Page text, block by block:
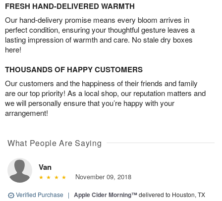
FRESH HAND-DELIVERED WARMTH
Our hand-delivery promise means every bloom arrives in
perfect condition, ensuring your thoughtful gesture leaves a
lasting impression of warmth and care. No stale dry boxes
here!
THOUSANDS OF HAPPY CUSTOMERS
Our customers and the happiness of their friends and family
are our top priority! As a local shop, our reputation matters and
we will personally ensure that you’re happy with your
arrangement!
What People Are Saying
Van
November 09, 2018
Verified Purchase | Apple Cider Morning™delivered to Houston, TX